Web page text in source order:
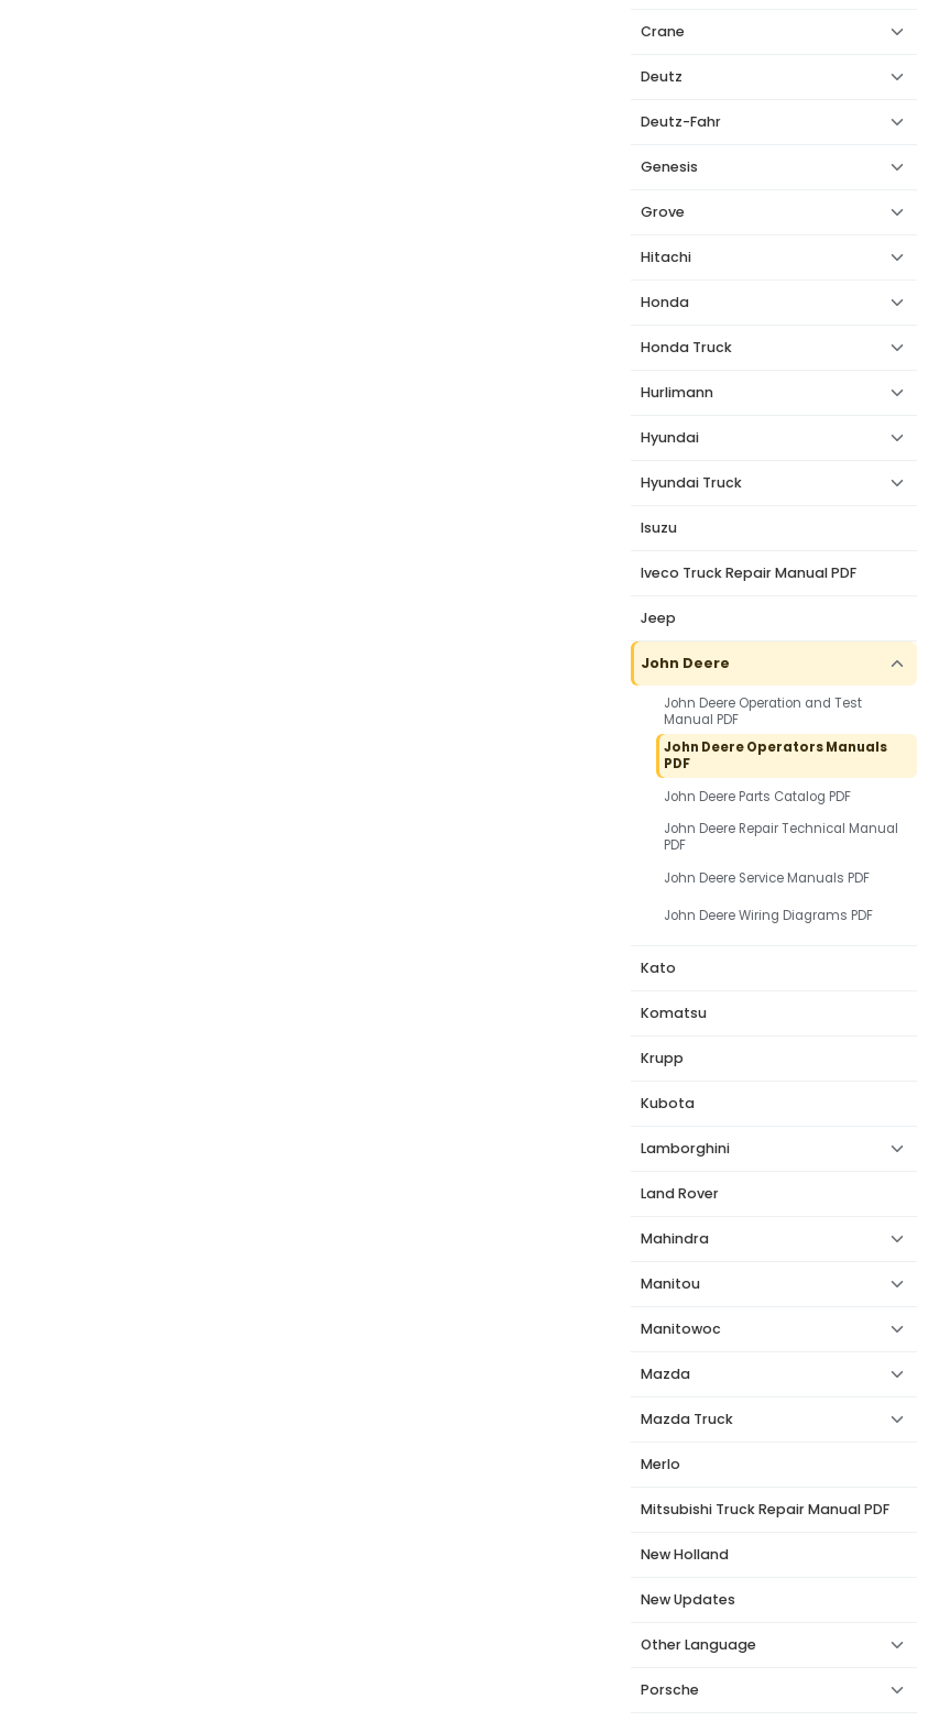
Crane
Deutz
Deutz-Fahr
Genesis
Grove
Hitachi
Honda
Honda Truck
Hurlimann
Hyundai
Hyundai Truck
Isuzu
Iveco Truck Repair Manual PDF
Jeep
John Deere
John Deere Operation and Test
Manual PDF
John Deere Operators Manuals
PDF
John Deere Parts Catalog PDF
John Deere Repair Technical Manual
PDF
John Deere Service Manuals PDF
John Deere Wiring Diagrams PDF
Kato
Komatsu
Krupp
Kubota
Lamborghini
Land Rover
Mahindra
Manitou
Manitowoc
Mazda
Mazda Truck
Merlo
Mitsubishi Truck Repair Manual PDF
New Holland
New Updates
Other Language
Porsche